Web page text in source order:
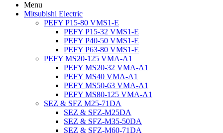
Menu
Mitsubishi Electric
PEFY P15-80 VMS1-E
PEFY P15-32 VMS1-E
PEFY P40-50 VMS1-E
PEFY P63-80 VMS1-E
PEFY MS20-125 VMA-A1
PEFY MS20-32 VMA-A1
PEFY MS40 VMA-A1
PEFY MS50-63 VMA-A1
PEFY MS80-125 VMA-A1
SEZ & SFZ M25-71DA
SEZ & SFZ-M25DA
SEZ & SFZ-M35-50DA
SEZ & SFZ-M60-71DA